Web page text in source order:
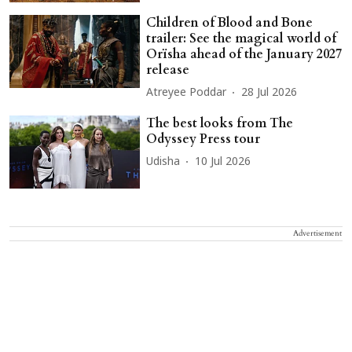
Children of Blood and Bone
trailer: See the magical world of
Orïsha ahead of the January 2027
release
Atreyee Poddar 28 Jul 2026
The best looks from The
Odyssey Press tour
Udisha 10 Jul 2026
Advertisement